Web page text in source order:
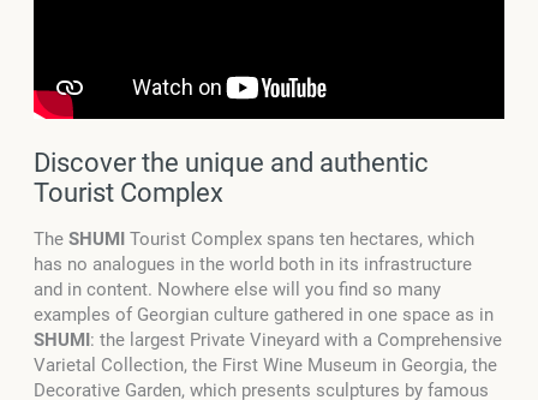
Discover the unique and authentic
Tourist Complex
The SHUMI Tourist Complex spans ten hectares, which
has no analogues in the world both in its infrastructure
and in content. Nowhere else will you find so many
examples of Georgian culture gathered in one space as in
SHUMI: the largest Private Vineyard with a Comprehensive
Varietal Collection, the First Wine Museum in Georgia, the
Decorative Garden, which presents sculptures by famous